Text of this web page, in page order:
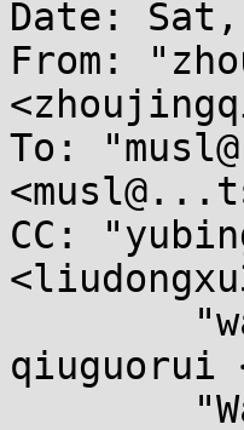
Date: Sat,
From:
To:
CC:
qiuguorui